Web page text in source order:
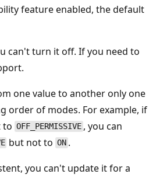
feature enabled, the default
can't turn it off. If you need to
one value to another only one
order of modes. For example, if
to OFF_PERMISSIVE , you can
but not toON.
you can't update it for a